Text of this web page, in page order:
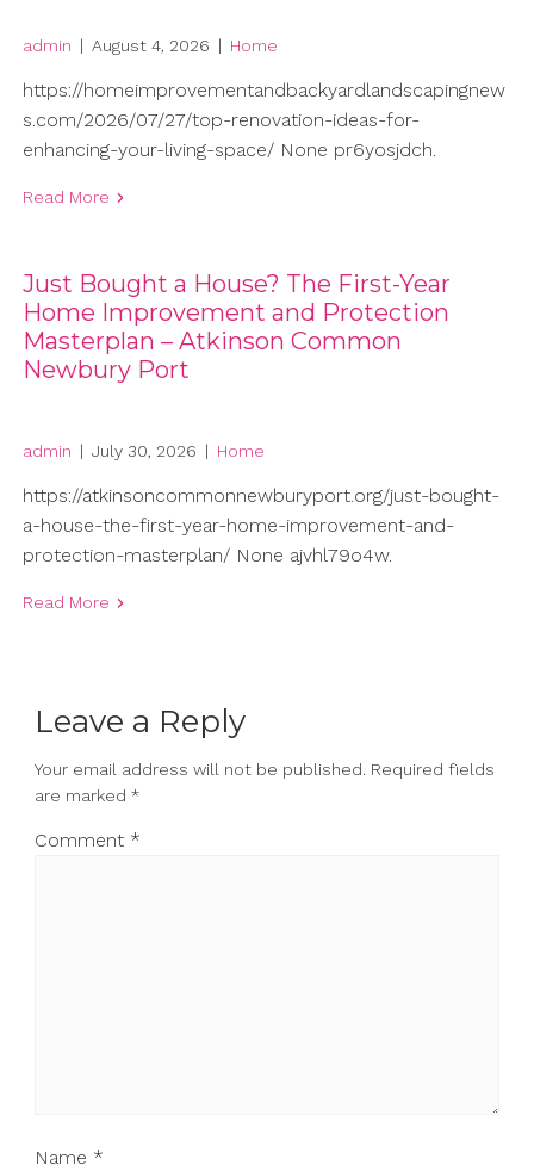
admin | August 4, 2026 | Home
https://homeimprovementandbackyardlandscapingnew
s.com/2026/07/27/top-renovation-ideas-for-
enhancing-your-living-space/ None pr6yosjdch.
Read More
Just Bought a House? The First-Year
Home Improvement and Protection
Masterplan – Atkinson Common
Newbury Port
admin | July 30, 2026 | Home
https://atkinsoncommonnewburyport.org/just-bought-
a-house-the-first-year-home-improvement-and-
protection-masterplan/ None ajvhl79o4w.
Read More
Leave a Reply
Your email address will not be published. Required fields
are marked *
Comment *
Name *